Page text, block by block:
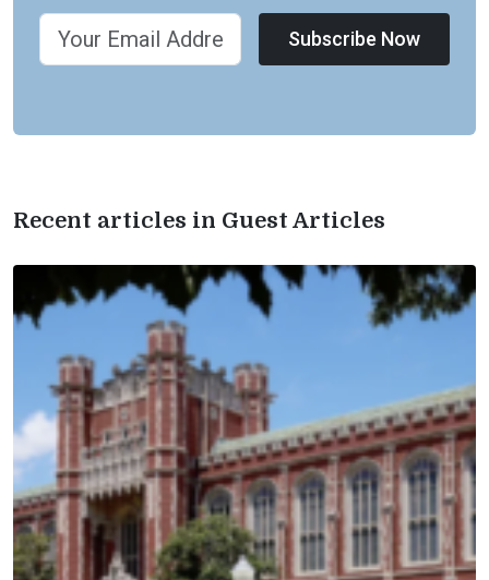
Subscribe Now
Recent articles in Guest Articles